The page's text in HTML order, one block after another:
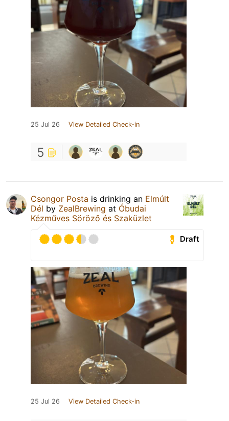
25 Jul 26 View Detailed Check-in
5
Csongor Posta is drinking an Elmúlt
Dél by ZealBrewing at Óbudai
Kézműves Söröző és Szaküzlet
Draft
25 Jul 26 View Detailed Check-in